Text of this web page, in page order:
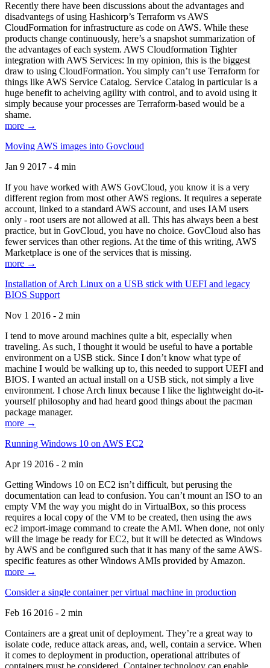
Recently there have been discussions about the advantages and
disadvantegs of using Hashicorp’s Terraform vs AWS
CloudFormation for infrastructure as code on AWS. While these
products change continuously, here’s a snapshot summarization of
the advantages of each system. AWS Cloudformation Tighter
integration with AWS Services: In my opinion, this is the biggest
draw to using CloudFormation. You simply can’t use Terraform for
things like AWS Service Catalog. Service Catalog in particular is a
huge benefit to acheiving agility with control, and to avoid using it
simply because your processes are Terraform-based would be a
shame.
more →
Moving AWS images into Govcloud
Jan 9 2017 - 4 min
If you have worked with AWS GovCloud, you know it is a very
different region from most other AWS regions. It requires a seperate
account, linked to a standard AWS account, and uses IAM users
only - root users are not allowed at all. This has always been a best
practice, but in GovCloud, you have no choice. GovCloud also has
fewer services than other regions. At the time of this writing, AWS
Marketplace is one of the services that is missing.
more →
Installation of Arch Linux on a USB stick with UEFI and legacy
BIOS Support
Nov 1 2016 - 2 min
I tend to move around machines quite a bit, especially when
traveling. As such, I thought it would be useful to have a portable
environment on a USB stick. Since I don’t know what type of
machine I would be walking up to, this needed to support UEFI and
BIOS. I wanted an actual install on a USB stick, not simply a live
environment. I chose Arch linux because I like the lightweight do-it-
yourself philosophy and had heard good things about the pacman
package manager.
more →
Running Windows 10 on AWS EC2
Apr 19 2016 - 2 min
Getting Windows 10 on EC2 isn’t difficult, but perusing the
documentation can lead to confusion. You can’t mount an ISO to an
empty VM the way you might do in VirtualBox, so this process
requires a local copy of the VM to be created, then using the aws
ec2 import-image command to create the AMI. When done, not only
will the image be ready for EC2, but it will be detected as Windows
by AWS and be configured such that it has many of the same AWS-
specific features as other Windows AMIs provided by Amazon.
more →
Consider a single container per virtual machine in production
Feb 16 2016 - 2 min
Containers are a great unit of deployment. They’re a great way to
isolate code, reduce attack areas, and, well, contain a service. When
it comes to deployment in production, operational attributes of
containers must be considered. Container technology can enable